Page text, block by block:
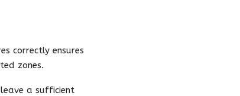
correctly ensures
zones.
a sufficient